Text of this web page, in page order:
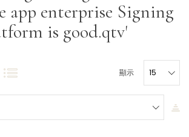
app enterprise Signing
is good.qtv'
顯示